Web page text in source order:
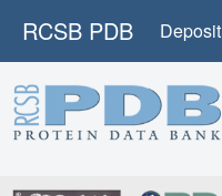
RCSB PDB Deposit